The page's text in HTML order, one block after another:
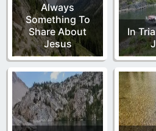
Always
Something To
Share About
Jesus
In